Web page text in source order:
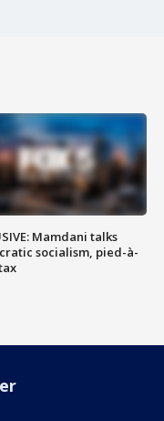
Mamdani talks
socialism, pied-à-